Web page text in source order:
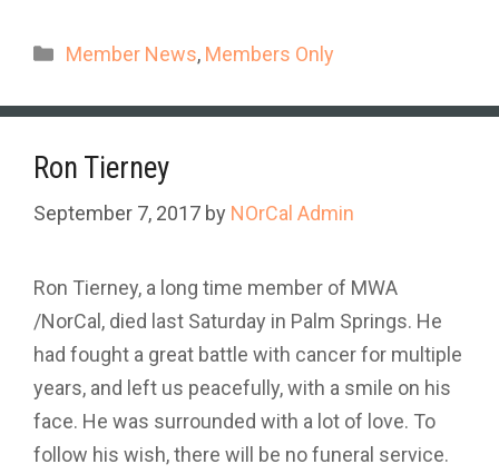
Categories
Member News, Members Only
Ron Tierney
September 7, 2017 by NOrCal Admin
Ron Tierney, a long time member of MWA
/NorCal, died last Saturday in Palm Springs. He
had fought a great battle with cancer for multiple
years, and left us peacefully, with a smile on his
face. He was surrounded with a lot of love. To
follow his wish, there will be no funeral service.